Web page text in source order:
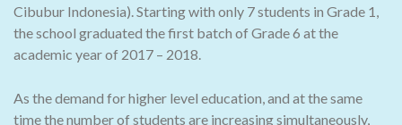
Cibubur Indonesia). Starting with only 7 students in Grade 1,
the school graduated the first batch of Grade 6 at the
academic year of 2017 – 2018.
As the demand for higher level education, and at the same
time the number of students are increasing simultaneously,